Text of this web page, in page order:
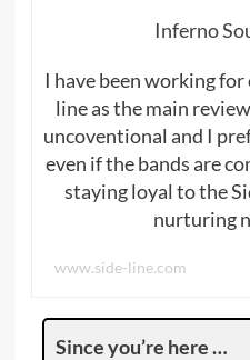
Inferno
I have been working
line as the main
uncoventional and I
even if the bands are
staying loyal to the
nurturing
www.side-line.com
Since you’re here …